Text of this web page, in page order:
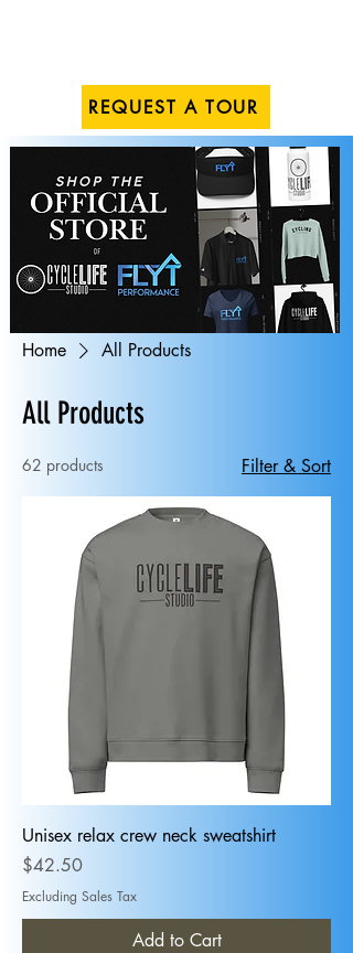
REQUEST A TOUR
Home All Products
All Products
62 products Filter & Sort
Unisex relax crew neck sweatshirt
Price
$42.50
Excluding Sales Tax
Add to Cart